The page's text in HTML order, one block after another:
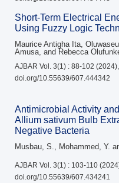
Short-Term Electrical
Using Fuzzy Logic
Maurice Antigha Ita,
Amusa, and Rebecca
AJBAR Vol. 3(1) : 88-102 (2024),
doi.org/10.55639/607.444342
Antimicrobial Activity
Allium sativum Bulb
Negative Bacteria
Musbau, S., Mohammed, Y.
AJBAR Vol. 3(1) : 103-110
doi.org/10.55639/607.434241